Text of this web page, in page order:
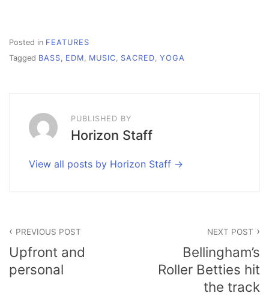
Posted in FEATURES
Tagged BASS, EDM, MUSIC, SACRED, YOGA
PUBLISHED BY
Horizon Staff
View all posts by Horizon Staff
navigation
PREVIOUS POST
Upfront and
personal
NEXT POST
Bellingham’s
Roller Betties hit
the track